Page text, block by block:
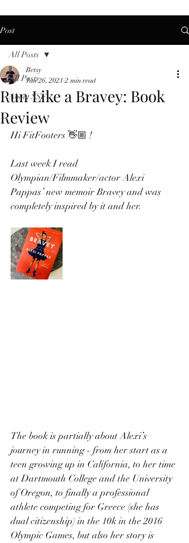
Post
All Posts
About SSF
All Posts
Run Like a Bravey: Book
Review
Betsy
Jan 26, 2021 2 min read
Hi FitFooters 👋🏼 !
Last week I read
Olympian/Filmmaker/actor Alexi
Pappas’ new memoir Bravey and was
completely inspired by it and her.
The book is partially about Alexi’s
journey in running - from her start as a
teen growing up in California, to her time
at Dartmouth College and the University
of Oregon, to finally a professional
athlete competing for Greece (she has
dual citizenship) in the 10k in the 2016
Olympic Games, but also her story is